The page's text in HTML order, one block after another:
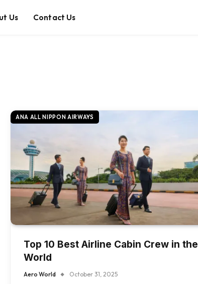
Us Contact Us
ANA ALL NIPPON AIRWAYS
Top 10 Best Airline Cabin Crew in the
World
Aero World October 31, 2025